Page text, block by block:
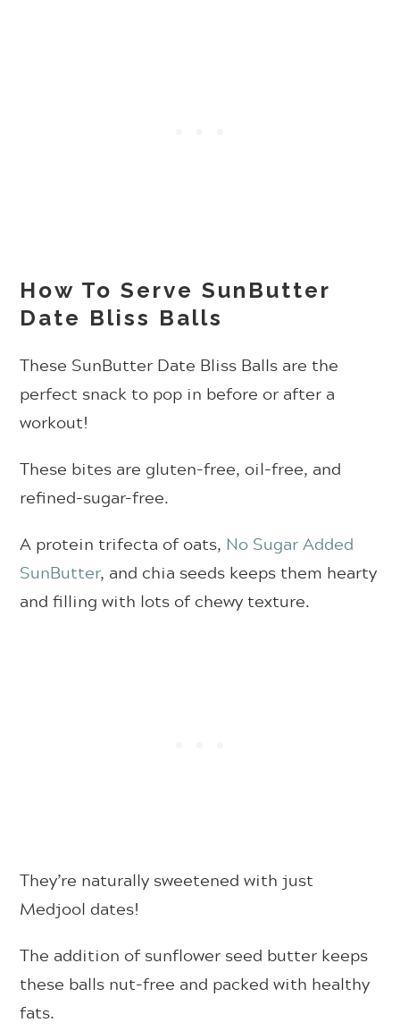
How To Serve SunButter
Date Bliss Balls
These SunButter Date Bliss Balls are the
perfect snack to pop in before or after a
workout!
These bites are gluten-free, oil-free, and
refined-sugar-free.
A protein trifecta of oats, No Sugar Added
SunButter, and chia seeds keeps them hearty
and filling with lots of chewy texture.
They’re naturally sweetened with just
Medjool dates!
The addition of sunflower seed butter keeps
these balls nut-free and packed with healthy
fats.